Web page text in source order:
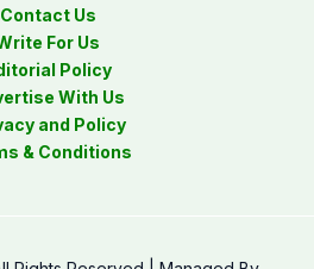
Contact Us
For Us
Policy
With Us
and Policy
& Conditions